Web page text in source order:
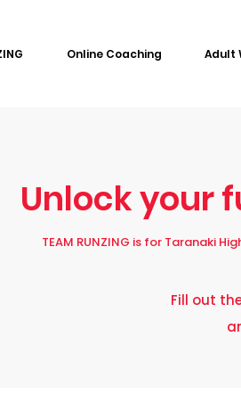
Online Coaching Adult
Unlock your
TEAM RUNZING is for Taranaki
Fill out